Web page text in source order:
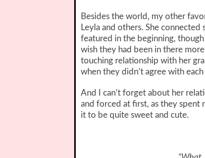
Besides the world, my other
Leyla and others. She
featured in the beginning,
wish they had been in there
touching relationship with her
when they didn’t agree with each
And I can’t forget about her
and forced at first, as they spent
it to be quite sweet and cute.